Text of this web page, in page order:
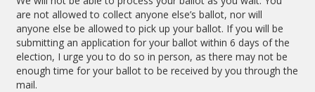
are not allowed to collect anyone else’s ballot, nor will
anyone else be allowed to pick up your ballot. If you will be
submitting an application for your ballot within 6 days of the
election, I urge you to do so in person, as there may not be
enough time for your ballot to be received by you through the
mail.